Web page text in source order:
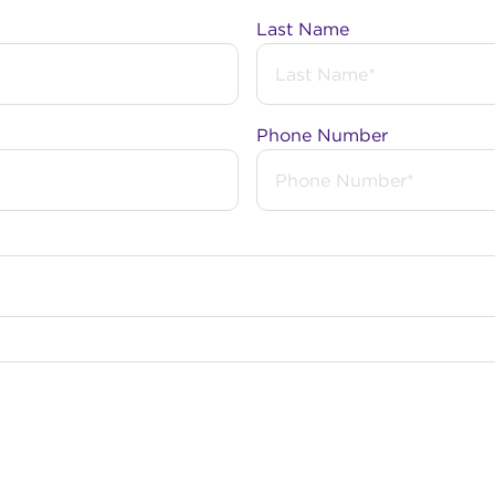
is a suburb of Perth, and is a part of the local
an NBN upgrade. Under a $3.5 billion
speedier Fibre to the Premises (FTTP) technology
FTTP brings the NBN network directly to your
within an nbn™ Business Fibre Zone that is eligible
Last Name
Phone Number